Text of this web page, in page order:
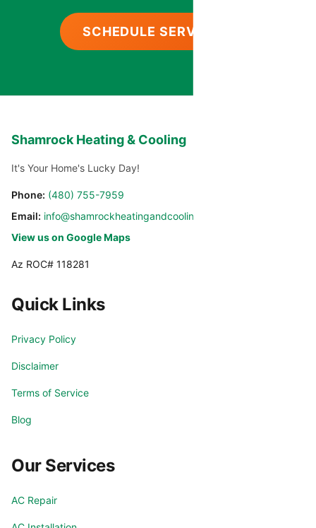
SCHEDULE SERVICE
Shamrock Heating & Cooling
It's Your Home's Lucky Day!
Phone: (480) 755-7959
Email: info@shamrockheatingandcooling.com
View us on Google Maps
Az ROC# 118281
Quick Links
Privacy Policy
Disclaimer
Terms of Service
Blog
Our Services
AC Repair